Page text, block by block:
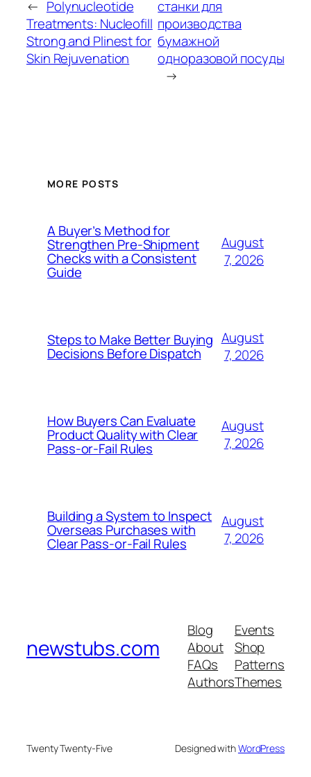
← Polynucleotide
Treatments: Nucleofill
Strong and Plinest for
Skin Rejuvenation
станки для
производства
бумажной
одноразовой посуды
→
MORE POSTS
A Buyer’s Method for
Strengthen Pre-Shipment
Checks with a Consistent
Guide
August
7, 2026
Steps to Make Better Buying
Decisions Before Dispatch
August
7, 2026
How Buyers Can Evaluate
Product Quality with Clear
Pass-or-Fail Rules
August
7, 2026
Building a System to Inspect
Overseas Purchases with
Clear Pass-or-Fail Rules
August
7, 2026
newstubs.com
Blog
About
FAQs
Authors
Events
Shop
Patterns
Themes
Twenty Twenty-Five Designed withWordPress